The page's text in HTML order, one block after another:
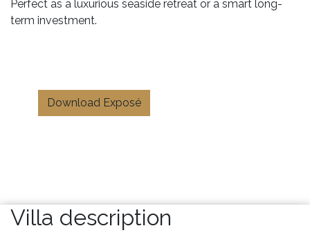
Perfect as a luxurious seaside retreat or a smart long-
term investment.
Download Exposé
Villa description